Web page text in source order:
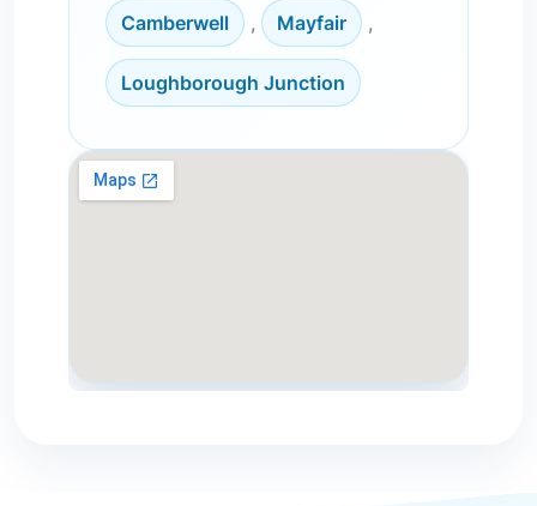
Camberwell , Mayfair ,
Loughborough Junction